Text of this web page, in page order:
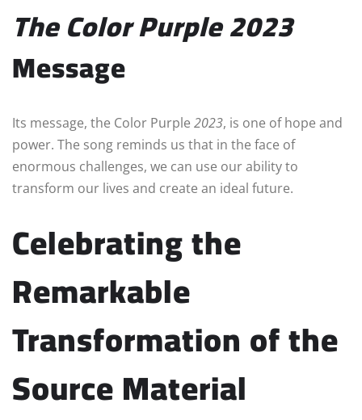
The Color Purple2023
Message
Its message, the Color Purple 2023, is one of hope and
power. The song reminds us that in the face of
enormous challenges, we can use our ability to
transform our lives and create an ideal future.
Celebrating the
Remarkable
Transformation of the
Source Material